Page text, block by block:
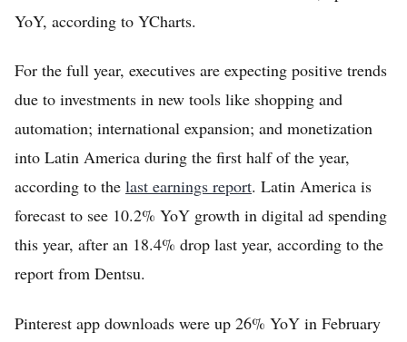
YoY, according to YCharts.
For the full year, executives are expecting positive trends
due to investments in new tools like shopping and
automation; international expansion; and monetization
into Latin America during the first half of the year,
according to the last earnings report. Latin America is
forecast to see 10.2% YoY growth in digital ad spending
this year, after an 18.4% drop last year, according to the
report from Dentsu.
Pinterest app downloads were up 26% YoY in February